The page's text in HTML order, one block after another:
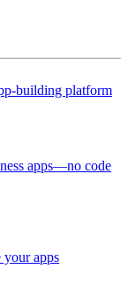
building platform
apps—no code
your apps